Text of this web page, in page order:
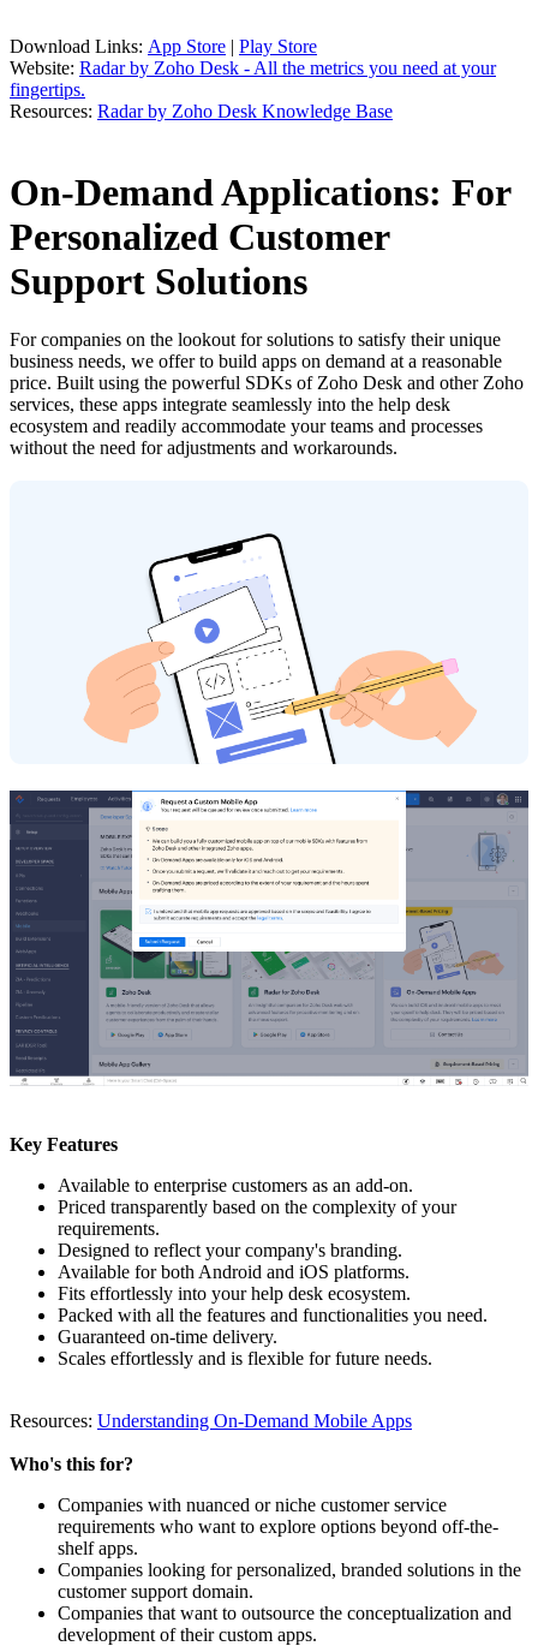
Download Links: App Store | Play Store
Website: Radar by Zoho Desk - All the metrics you need at your
fingertips.
Resources: Radar by Zoho Desk Knowledge Base
On-Demand Applications: For
Personalized Customer
Support Solutions
For companies on the lookout for solutions to satisfy their unique
business needs, we offer to build apps on demand at a reasonable
price. Built using the powerful SDKs of Zoho Desk and other Zoho
services, these apps integrate seamlessly into the help desk
ecosystem and readily accommodate your teams and processes
without the need for adjustments and workarounds.
Key Features
Available to enterprise customers as an add-on.
Priced transparently based on the complexity of your
requirements.
Designed to reflect your company's branding.
Available for both Android and iOS platforms.
Fits effortlessly into your help desk ecosystem.
Packed with all the features and functionalities you need.
Guaranteed on-time delivery.
Scales effortlessly and is flexible for future needs.
Resources: Understanding On-Demand Mobile Apps
Who's this for?
Companies with nuanced or niche customer service
requirements who want to explore options beyond off-the-
shelf apps.
Companies looking for personalized, branded solutions in the
customer support domain.
Companies that want to outsource the conceptualization and
development of their custom apps.